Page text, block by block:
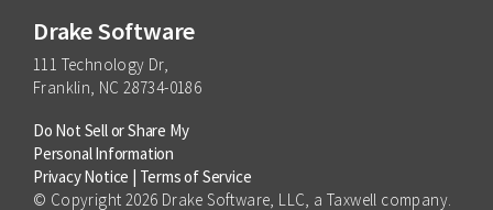
Drake Software
111 Technology Dr,
Franklin, NC 28734-0186
Do Not Sell or Share My
Personal Information
Privacy Notice
Terms of Service
© Copyright 2026 Drake Software, LLC, a Taxwell company.